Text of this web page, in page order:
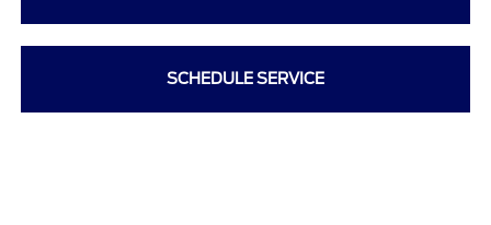
SCHEDULE SERVICE